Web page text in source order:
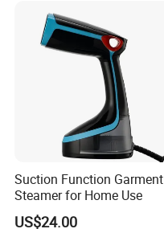
Suction Function Garment
Steamer for Home Use
US$24.00